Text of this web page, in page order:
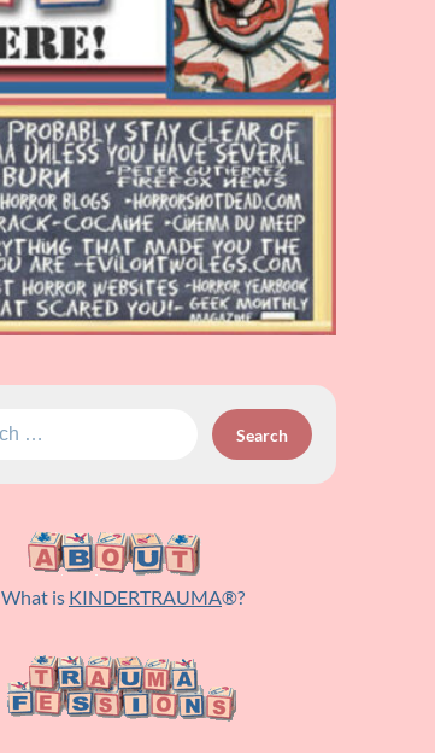
What is KINDERTRAUMA®?